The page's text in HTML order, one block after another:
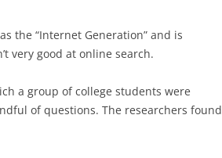
the “Internet Generation” and is
very good at online search.
a group of college students were
of questions. The researchers found